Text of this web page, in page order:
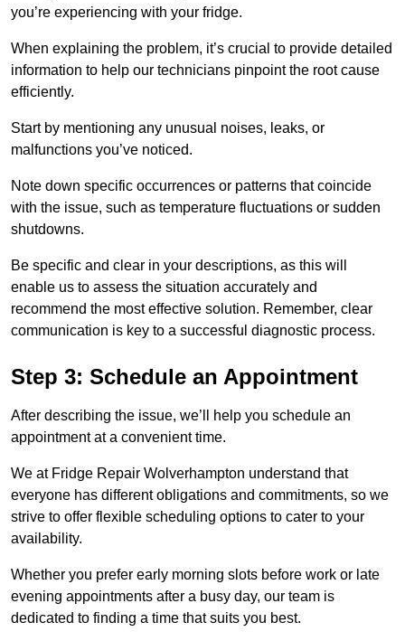
you’re experiencing with your fridge.
When explaining the problem, it’s crucial to provide detailed
information to help our technicians pinpoint the root cause
efficiently.
Start by mentioning any unusual noises, leaks, or
malfunctions you’ve noticed.
Note down specific occurrences or patterns that coincide
with the issue, such as temperature fluctuations or sudden
shutdowns.
Be specific and clear in your descriptions, as this will
enable us to assess the situation accurately and
recommend the most effective solution. Remember, clear
communication is key to a successful diagnostic process.
Step 3: Schedule an Appointment
After describing the issue, we’ll help you schedule an
appointment at a convenient time.
We at Fridge Repair Wolverhampton understand that
everyone has different obligations and commitments, so we
strive to offer flexible scheduling options to cater to your
availability.
Whether you prefer early morning slots before work or late
evening appointments after a busy day, our team is
dedicated to finding a time that suits you best.